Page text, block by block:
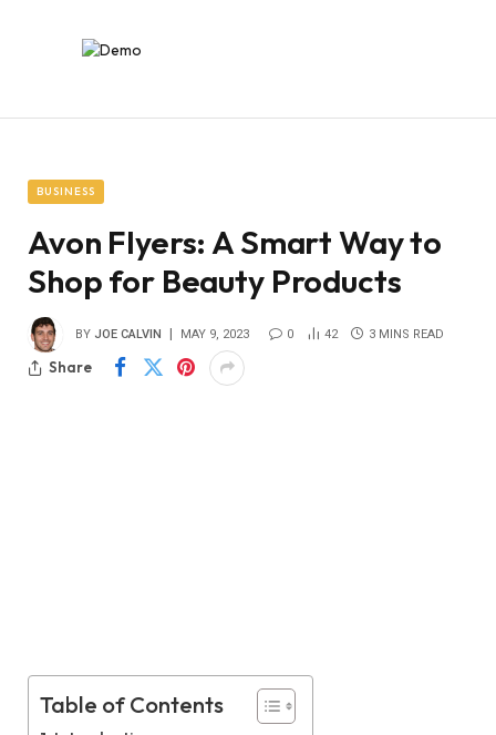
BUSINESS
Avon Flyers: A Smart Way to
Shop for Beauty Products
BY JOE CALVIN MAY 9, 2023 0 42 3 MINS READ
Share
Table of Contents